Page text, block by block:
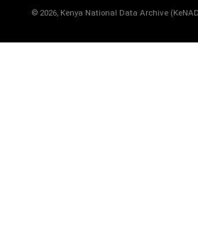
© 2026, Kenya National Data Archive